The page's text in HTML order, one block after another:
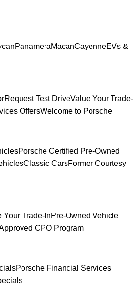
PanameraMacanCayenneEVs &
Request Test DriveValue Your Trade-
OffersWelcome to Porsche
Porsche Certified Pre-Owned
Classic CarsFormer Courtesy
Your Trade-InPre-Owned Vehicle
CPO Program
Porsche Financial Services